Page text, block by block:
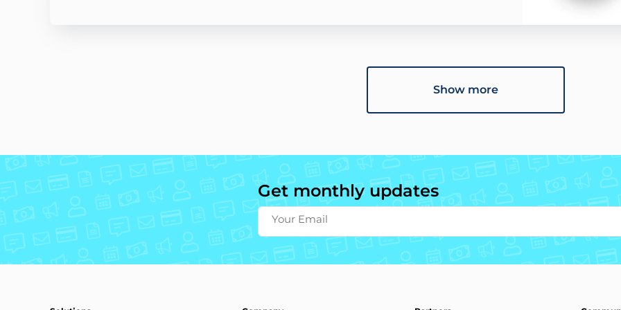
Show more
Get monthly updates
Your Email